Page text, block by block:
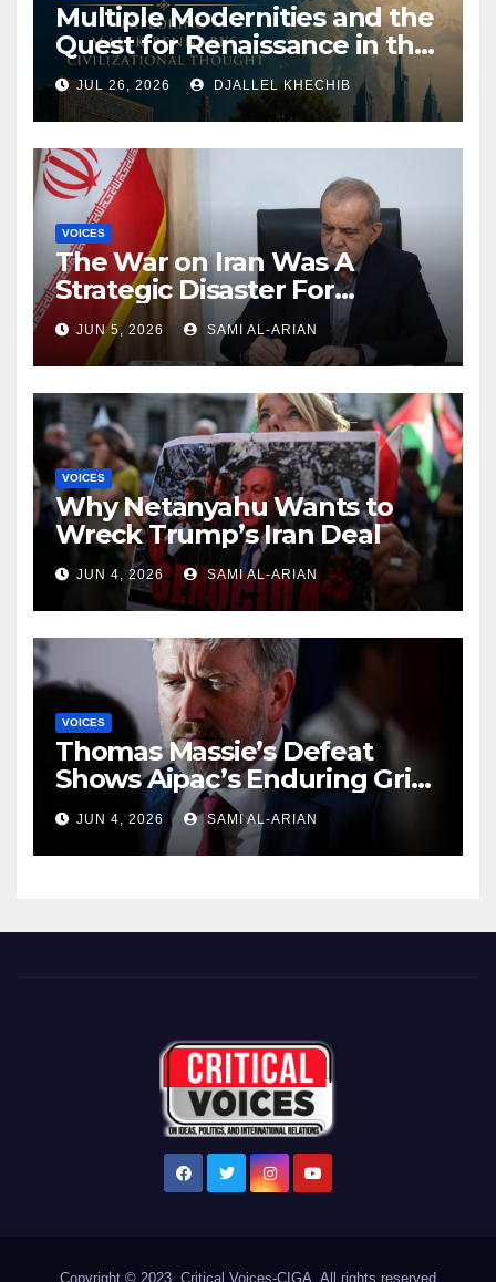
Multiple Modernities and the
Quest for Renaissance in the
Muslim World: Exploring
Malek Bennabi’s Civilizational
Thought
JUL 26, 2026 DJALLEL KHECHIB
VOICES
The War on Iran Was A
Strategic Disaster For
America and Israel
JUN 5, 2026 SAMI AL-ARIAN
VOICES
Why Netanyahu Wants to
Wreck Trump’s Iran Deal
JUN 4, 2026 SAMI AL-ARIAN
VOICES
Thomas Massie’s Defeat
Shows Aipac’s Enduring Grip
Over US Republicans
JUN 4, 2026 SAMI AL-ARIAN
Copyright © 2023. Critical Voices-CIGA. All rights reserved